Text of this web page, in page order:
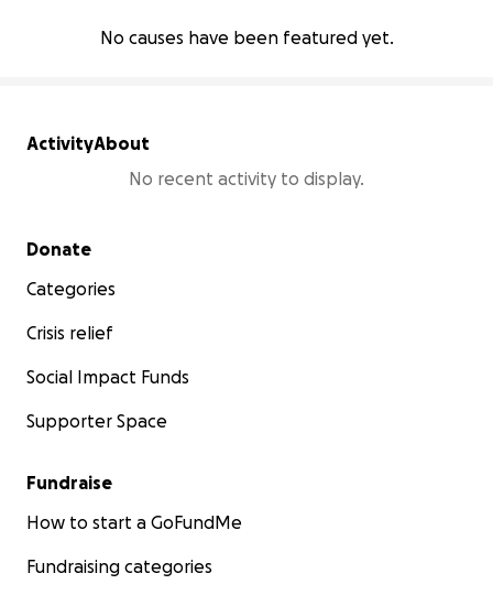
No causes have been featured yet.
ActivityAbout
No recent activity to display.
Secondary menu
Donate
Categories
Crisis relief
Social Impact Funds
Supporter Space
Fundraise
How to start a GoFundMe
Fundraising categories